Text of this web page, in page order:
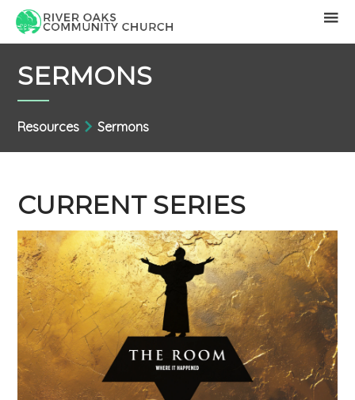
SERMONS
Resources Sermons
CURRENT SERIES